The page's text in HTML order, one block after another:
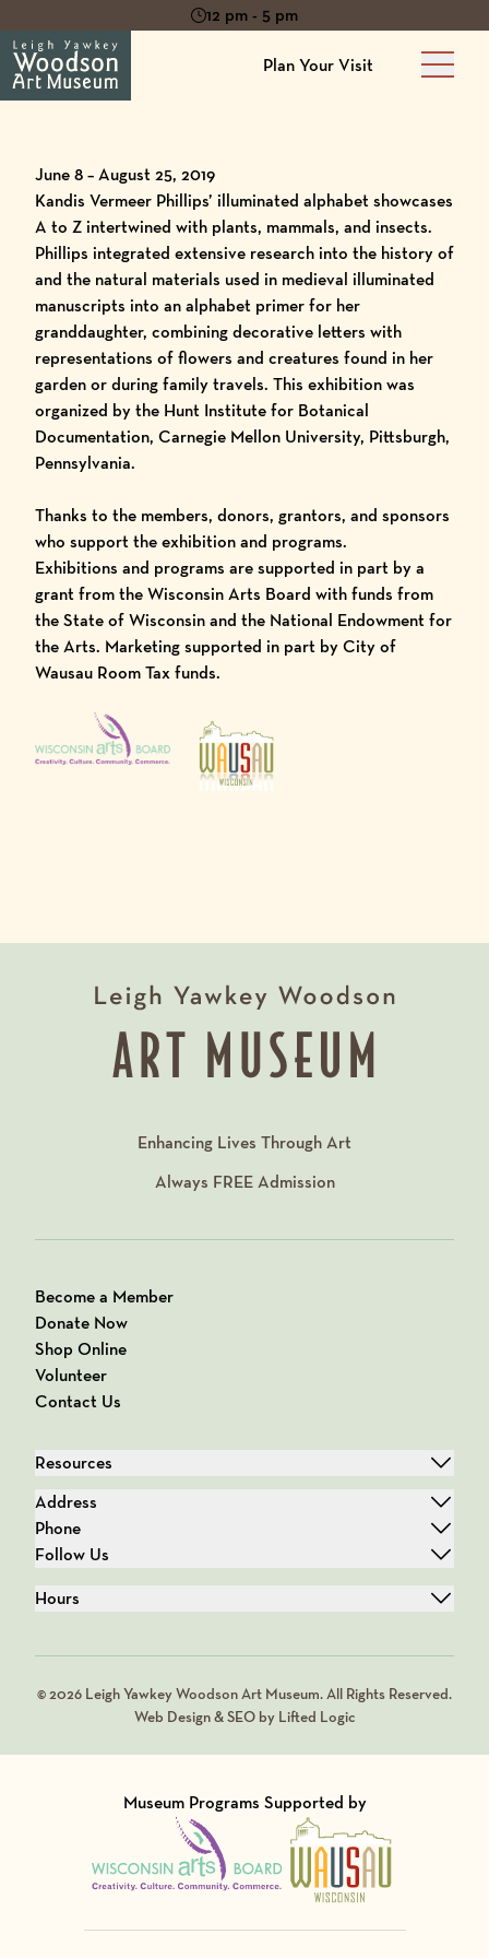
12 pm - 5 pm
Plan Your Visit
Main
June 8 – August 25, 2019
Kandis Vermeer Phillips’ illuminated alphabet showcases
A to Z intertwined with plants, mammals, and insects.
Phillips integrated extensive research into the history of
and the natural materials used in medieval illuminated
manuscripts into an alphabet primer for her
granddaughter, combining decorative letters with
representations of flowers and creatures found in her
garden or during family travels. This exhibition was
organized by the Hunt Institute for Botanical
Documentation, Carnegie Mellon University, Pittsburgh,
Pennsylvania.
Thanks to the members, donors, grantors, and sponsors
who support the exhibition and programs.
Exhibitions and programs are supported in part by a
grant from the Wisconsin Arts Board with funds from
the State of Wisconsin and the National Endowment for
the Arts. Marketing supported in part by City of
Wausau Room Tax funds.
Enhancing Lives Through Art
Always FREEAdmission
Become a Member
Donate Now
Shop Online
Volunteer
Contact Us
Resources
Address
Phone
Follow Us
Hours
© 2026 Leigh Yawkey Woodson Art Museum. All Rights Reserved.
Web Design & SEO by Lifted Logic
Museum Programs Supported by
Visit Member of
Visit Member of